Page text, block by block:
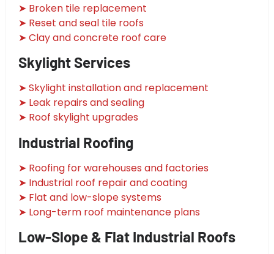
➤ Broken tile replacement
➤ Reset and seal tile roofs
➤ Clay and concrete roof care
Skylight Services
➤ Skylight installation and replacement
➤ Leak repairs and sealing
➤ Roof skylight upgrades
Industrial Roofing
➤ Roofing for warehouses and factories
➤ Industrial roof repair and coating
➤ Flat and low-slope systems
➤ Long-term roof maintenance plans
Low-Slope & Flat Industrial Roofs